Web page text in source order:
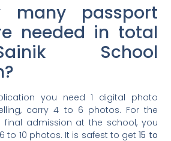
many passport
needed in total
School
you need 1 digital photo
carry 4 to 6 photos. For the
admission at the school, you
to 10 photos. It is safest to get15 to